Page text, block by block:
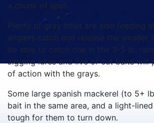
a chunk of spot.
Plenty of gray trout are also feeding
anglers catch and release the smaller
be able to catch one in the 3-5 lb.
Jigging lures and live or cut baits will
of action with the grays.
Some large spanish mackerel (to 5+
bait in the same area, and a light-
tough for them to turn down.